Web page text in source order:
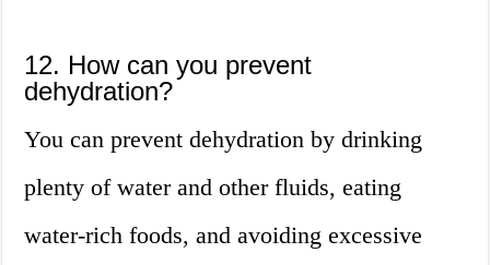
12. How can you prevent
dehydration?
You can prevent dehydration by drinking
plenty of water and other fluids, eating
water-rich foods, and avoiding excessive